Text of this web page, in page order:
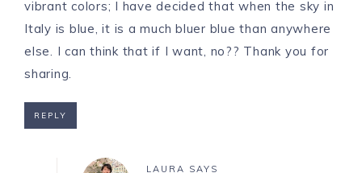
vibrant colors; I have decided that when the sky in
Italy is blue, it is a much bluer blue than anywhere
else. I can think that if I want, no?? Thank you for
sharing.
REPLY
LAURA SAYS